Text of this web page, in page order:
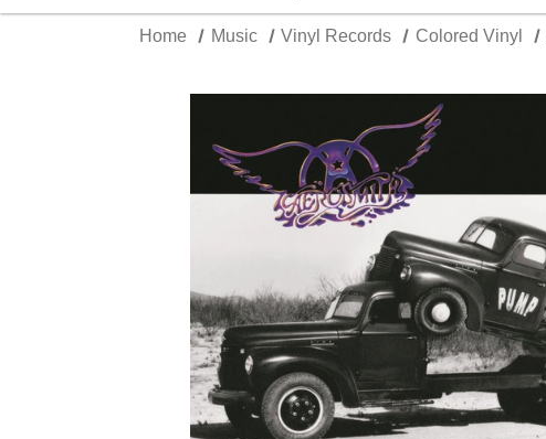
Home Music Vinyl Records Colored Vinyl